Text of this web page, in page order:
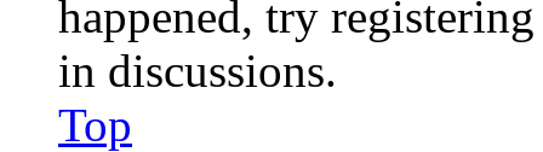
happened, try
in discussions.
Top